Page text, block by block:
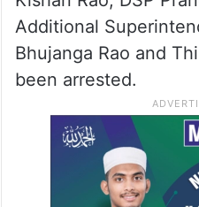
Additional
Bhujanga Rao and
been arrested.